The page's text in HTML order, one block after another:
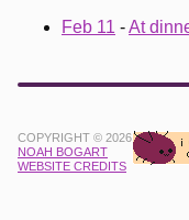
Feb 11 -At
COPYRIGHT © 2026
NOAH BOGART
WEBSITE CREDITS